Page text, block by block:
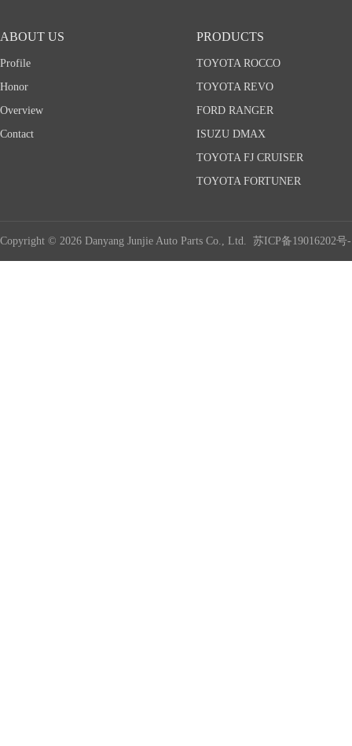
ABOUT US
Profile
Honor
Overview
Contact
PRODUCTS
TOYOTA ROCCO
TOYOTA REVO
FORD RANGER
ISUZU DMAX
TOYOTA FJ CRUISER
TOYOTA FORTUNER
Copyright © 2026 Danyang Junjie Auto Parts Co., Ltd. 苏ICP备19016202号